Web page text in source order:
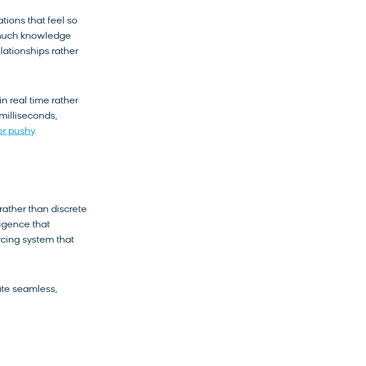
that feel so
knowledge
rather
real time rather
pushy.
than discrete
that
system that
seamless,